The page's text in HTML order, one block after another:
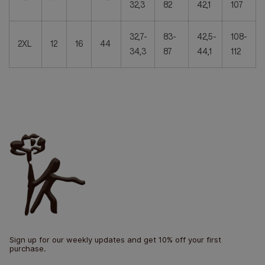
32,3
82
42,1
107
2XL 12 16 44
32,7-
34,3
83-
87
42,5-
44,1
108-
112
Sign up for our weekly updates and get 10% off your first
purchase.